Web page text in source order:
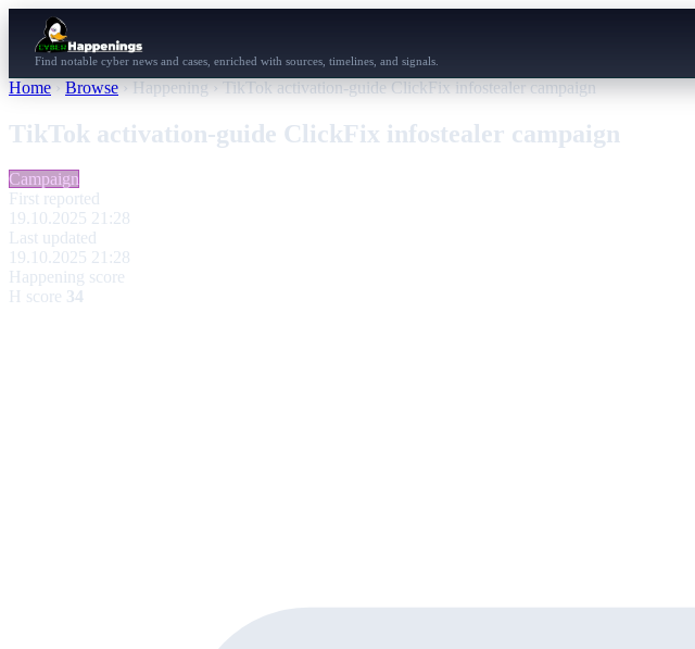
Find notable cyber news and cases, enriched with sources, timelines, and signals.
Home › Browse › Happening › TikTok activation-guide ClickFix infostealer campaign
TikTok activation-guide ClickFix infostealer campaign
Campaign
First reported
19.10.2025 21:28
Last updated
19.10.2025 21:28
Happening score
H score 34